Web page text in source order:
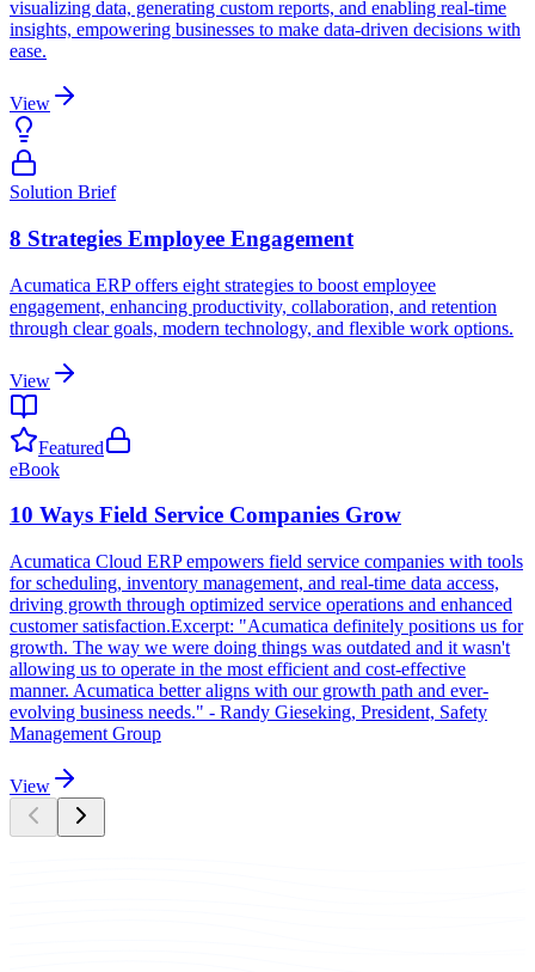
visualizing data, generating custom reports, and enabling real-time
insights, empowering businesses to make data-driven decisions with
ease.
View
Solution Brief
8 Strategies Employee Engagement
Acumatica ERP offers eight strategies to boost employee
engagement, enhancing productivity, collaboration, and retention
through clear goals, modern technology, and flexible work options.
View
Featured
eBook
10 Ways Field Service Companies Grow
Acumatica Cloud ERP empowers field service companies with tools
for scheduling, inventory management, and real-time data access,
driving growth through optimized service operations and enhanced
customer satisfaction.Excerpt: "Acumatica definitely positions us for
growth. The way we were doing things was outdated and it wasn't
allowing us to operate in the most efficient and cost-effective
manner. Acumatica better aligns with our growth path and ever-
evolving business needs." - Randy Gieseking, President, Safety
Management Group
View